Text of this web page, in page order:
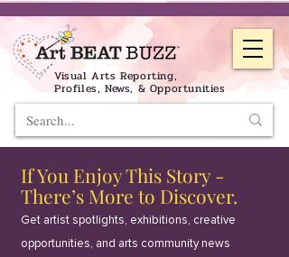
Visual Arts Reporting,
Profiles, News, & Opportunities
If You Enjoy This Story -
There’s More to Discover.
Get artist spotlights, exhibitions, creative
opportunities, and arts community news